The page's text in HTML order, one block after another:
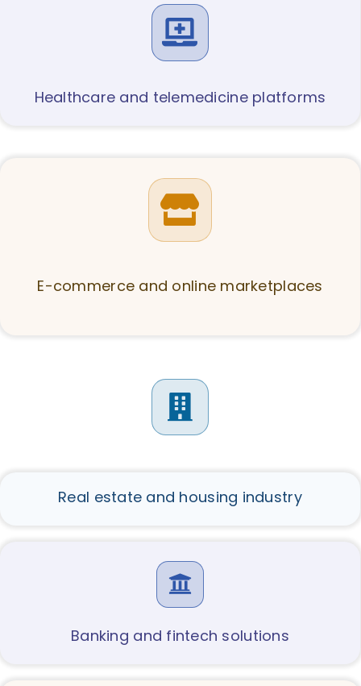
Healthcare and telemedicine platforms
E-commerce and online marketplaces
Real estate and housing industry
Banking and fintech solutions